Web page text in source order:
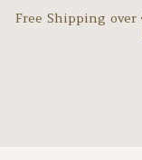
Free Shipping over